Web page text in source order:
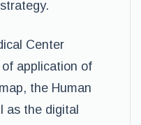
Center
application of
the Human
as the digital